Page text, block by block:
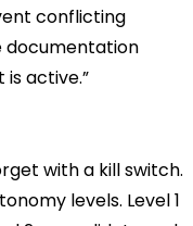
conflicting
documentation
active.”
with a kill switch.
levels. Level 1